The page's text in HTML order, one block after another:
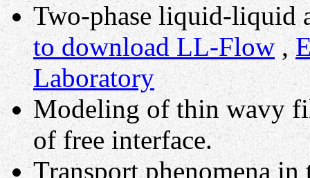
Two-phase liquid-liquid
to download LL-Flow,
Laboratory
Modeling of thin wavy
of free interface.
Transport phenomena